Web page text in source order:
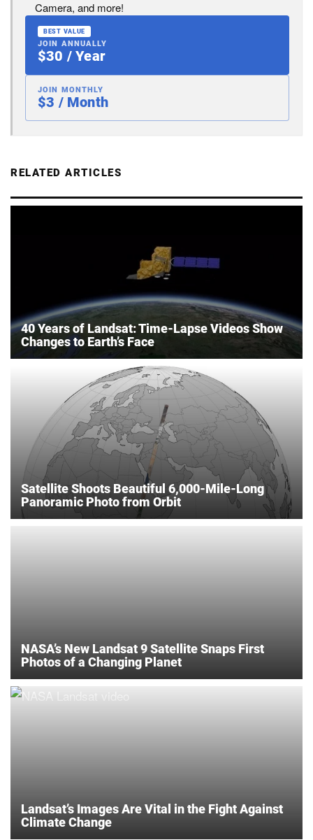
Camera, and more!
BEST VALUE
JOIN ANNUALLY
$30 / Year
JOIN MONTHLY
$3 / Month
RELATED ARTICLES
40 Years of Landsat: Time-Lapse Videos Show
Changes to Earth’s Face
Satellite Shoots Beautiful 6,000-Mile-Long
Panoramic Photo from Orbit
NASA’s New Landsat 9 Satellite Snaps First
Photos of a Changing Planet
Landsat’s Images Are Vital in the Fight Against
Climate Change